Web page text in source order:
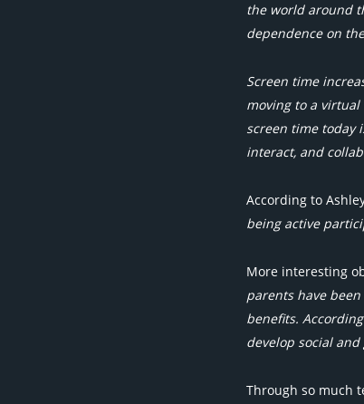
the world around
dependence on
Screen time
moving to a
screen time today
interact, and
According to
being active
More interesting
parents have
benefits.
develop social
Through so much